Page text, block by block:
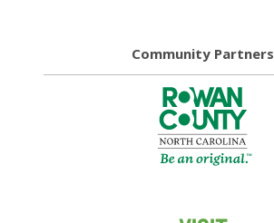
Community Partners